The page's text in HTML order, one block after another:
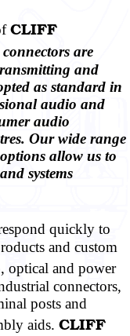
CLIFF
are
and
as standard in
audio and
audio
Our wide range
allow us to
systems
quickly to
and custom
optical and power
connectors,
posts and
aids. CLIFF